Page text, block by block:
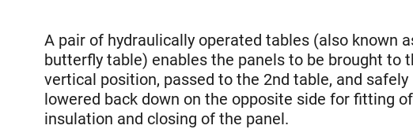
A pair of hydraulically operated tables (also known
butterfly table) enables the panels to be brought to
vertical position, passed to the 2nd table, and safely
lowered back down on the opposite side for fitting of
insulation and closing of the panel.